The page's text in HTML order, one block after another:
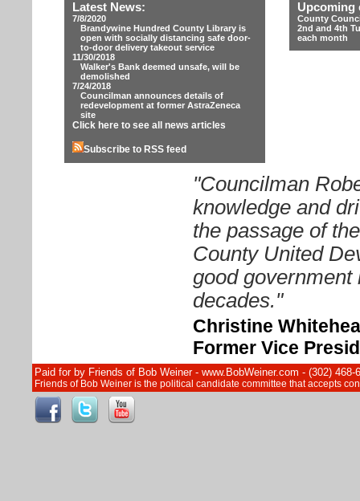
Latest News:
7/8/2020
Brandywine Hundred County Library is
open with socially distancing safe door-
to-door delivery takeout service
11/30/2018
Walker's Bank deemed unsafe, will be
demolished
7/24/2018
Councilman announces details of
redevelopment at former AstraZeneca
site
Click here to see all news articles
Subscribe to RSS feed
Upcoming
County
2nd and 4th
each month
"Councilman
knowledge and
the passage of
County United
good
decades."
Christine
Former Vice
Paid for by Friends of Bob Weiner - www.BobWeiner.com - (302)
Friends of Bob Weiner is the political candidate committee that accepts